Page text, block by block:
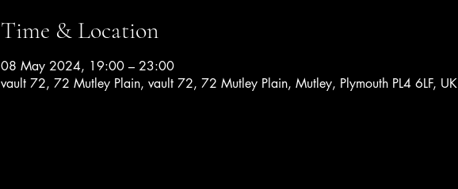
Time & Location
08 May 2024, 19:00 – 23:00
vault 72, 72 Mutley Plain, vault 72, 72 Mutley Plain, Mutley, Plymouth PL4 6LF, UK